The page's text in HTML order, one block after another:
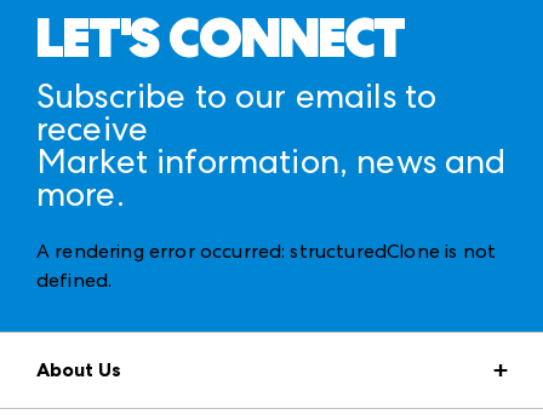
LET'S CONNECT
Subscribe to our emails to
receive
Market information, news and
more.
A rendering error occurred:structuredClone is not
defined.
About Us